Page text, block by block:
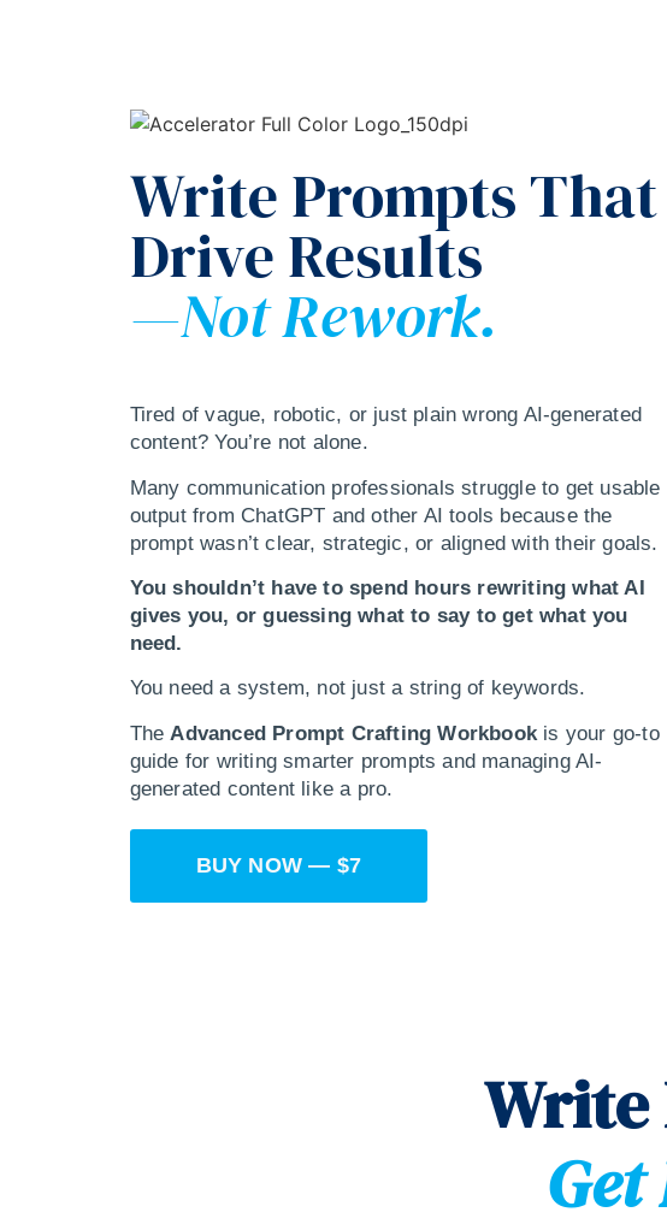
Write Prompts That
Drive Results
—Not Rework.
Tired of vague, robotic, or just plain wrong AI-generated
content? You’re not alone.
Many communication professionals struggle to get usable
output from ChatGPT and other AI tools because the
prompt wasn’t clear, strategic, or aligned with their goals.
You shouldn’t have to spend hours rewriting what AI
gives you, or guessing what to say to get what you
need.
You need a system, not just a string of keywords.
The Advanced Prompt Crafting Workbookis your go-to
guide for writing smarter prompts and managing AI-
generated content like a pro.
BUY NOW — $7
Write